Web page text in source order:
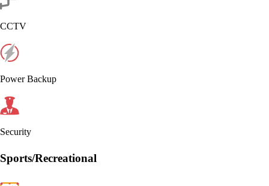
CCTV
Power Backup
Security
Sports/Recreational